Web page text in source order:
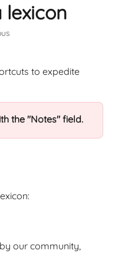
lexicon
to expedite
the "Notes" field.
our community,